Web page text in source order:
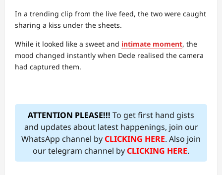
In a trending clip from the live feed, the two were caught
sharing a kiss under the sheets.
While it looked like a sweet and intimate moment, the
mood changed instantly when Dede realised the camera
had captured them.
ATTENTION PLEASE!!! To get first hand gists
and updates about latest happenings, join our
WhatsApp channel byCLICKING HERE. Also join
our telegram channel byCLICKING HERE.